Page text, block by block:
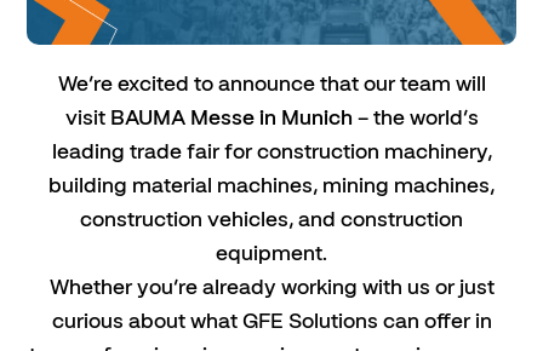
We’re excited to announce that our team will
visit BAUMA Messe in Munich – the world’s
leading trade fair for construction machinery,
building material machines, mining machines,
construction vehicles, and construction
equipment.
Whether you’re already working with us or just
curious about what GFE Solutions can offer in